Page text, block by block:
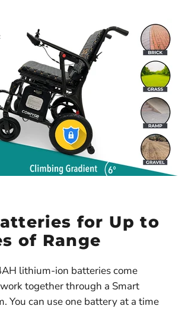
for Up to
of Range
lithium-ion batteries come
together through a Smart
You can use one battery at a time